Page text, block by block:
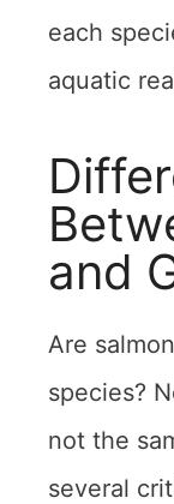
each
aquatic
and
Are
species?
not the
several